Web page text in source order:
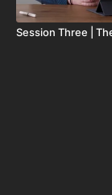
Session Three |